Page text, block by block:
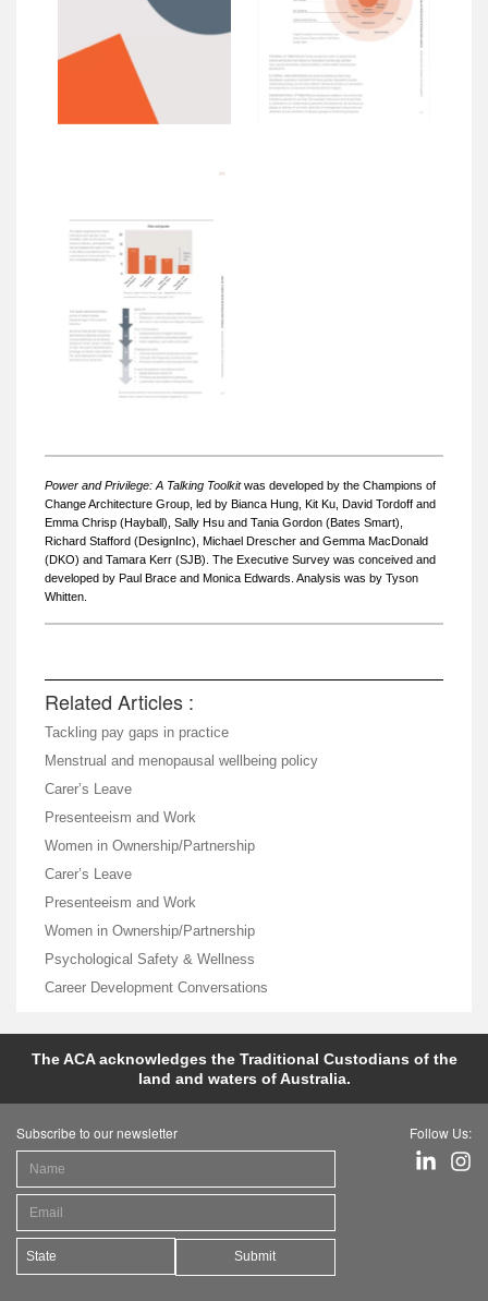
Power and Privilege: A Talking Toolkitwas developed by the Champions of
Change Architecture Group, led by Bianca Hung, Kit Ku, David Tordoff and
Emma Chrisp (Hayball), Sally Hsu and Tania Gordon (Bates Smart),
Richard Stafford (DesignInc), Michael Drescher and Gemma MacDonald
(DKO) and Tamara Kerr (SJB). The Executive Survey was conceived and
developed by Paul Brace and Monica Edwards. Analysis was by Tyson
Whitten.
Related Articles :
Tackling pay gaps in practice
Menstrual and menopausal wellbeing policy
Carer’s Leave
Presenteeism and Work
Women in Ownership/Partnership
Carer’s Leave
Presenteeism and Work
Women in Ownership/Partnership
Psychological Safety & Wellness
Career Development Conversations
The ACA acknowledges the Traditional Custodians of the
land and waters of Australia.
Subscribe to our newsletter
Submit
Follow Us: